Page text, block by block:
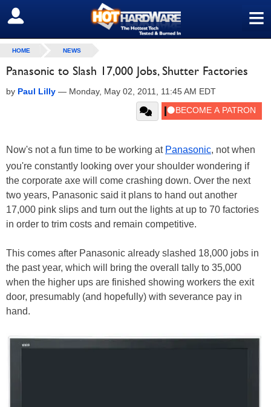
≡
SIGN OUT
HOME NEWS
Panasonic to Slash 17,000 Jobs, Shutter Factories
by Paul Lilly — Monday, May 02, 2011, 11:45 AM EDT
Now's not a fun time to be working at Panasonic, not when
you're constantly looking over your shoulder wondering if
the corporate axe will come crashing down. Over the next
two years, Panasonic said it plans to hand out another
17,000 pink slips and turn out the lights at up to 70 factories
in order to trim costs and remain competitive.
This comes after Panasonic already slashed 18,000 jobs in
the past year, which will bring the overall tally to 35,000
when the higher ups are finished showing workers the exit
door, presumably (and hopefully) with severance pay in
hand.